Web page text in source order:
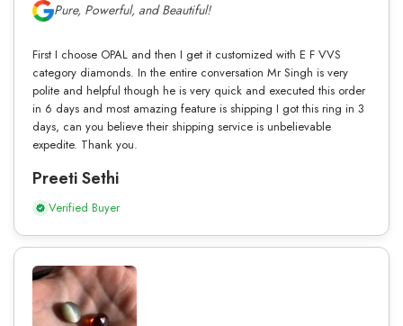
Pure, Powerful, and Beautiful!
First I choose OPAL and then I get it customized with E F VVS
category diamonds. In the entire conversation Mr Singh is very
polite and helpful though he is very quick and executed this order
in 6 days and most amazing feature is shipping I got this ring in 3
days, can you believe their shipping service is unbelievable
expedite. Thank you.
Preeti Sethi
Verified Buyer